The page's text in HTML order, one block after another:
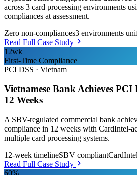
across 3 card processing environments
compliances at assessment.
Zero non-compliances3 environments
Read Full Case Study
12wk
First-Time Compliance
PCI DSS · Vietnam
Vietnamese Bank Achieves
12 Weeks
A SBV-regulated commercial bank
compliance in 12 weeks with CardIntel-
multiple card processing systems.
12-week timelineSBV compliant
Read Full Case Study